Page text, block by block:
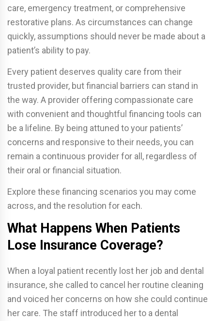
care, emergency treatment, or comprehensive
restorative plans. As circumstances can change
quickly, assumptions should never be made about a
patient’s ability to pay.
Every patient deserves quality care from their
trusted provider, but financial barriers can stand in
the way. A provider offering compassionate care
with convenient and thoughtful financing tools can
be a lifeline. By being attuned to your patients’
concerns and responsive to their needs, you can
remain a continuous provider for all, regardless of
their oral or financial situation.
Explore these financing scenarios you may come
across, and the resolution for each.
What Happens When Patients
Lose Insurance Coverage?
When a loyal patient recently lost her job and dental
insurance, she called to cancel her routine cleaning
and voiced her concerns on how she could continue
her care. The staff introduced her to a dental